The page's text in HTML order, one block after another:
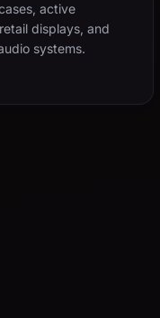
active
displays, and
systems.